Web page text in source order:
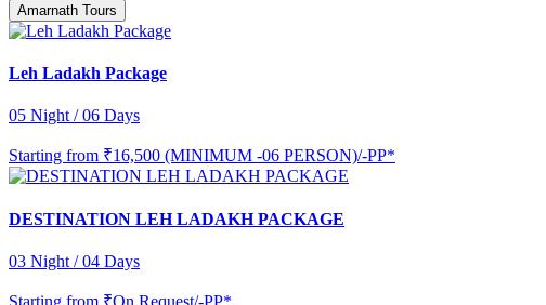
Amarnath Tours
Leh Ladakh Package
05 Night / 06 Days
Starting from ₹16,500 (MINIMUM -06 PERSON)/-PP*
DESTINATION LEH LADAKH PACKAGE
03 Night / 04 Days
Starting from ₹On Request/-PP*